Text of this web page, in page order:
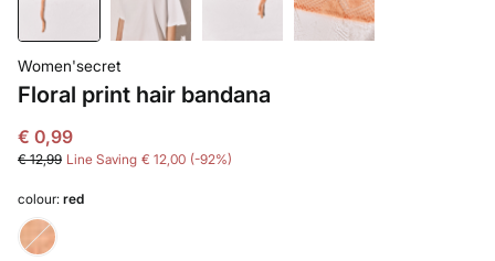
Women'secret
Floral print hair bandana
€ 0,99
€ 12,99 Line Saving € 12,00 92
colour: red